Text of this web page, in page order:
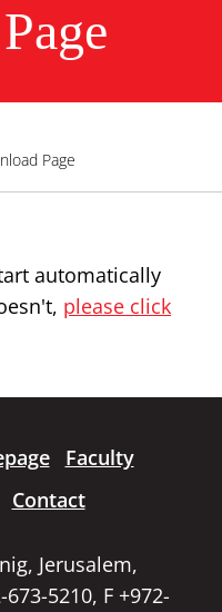
Page
automatically
please click
Faculty
Contact
Jerusalem,
5210, F +972-